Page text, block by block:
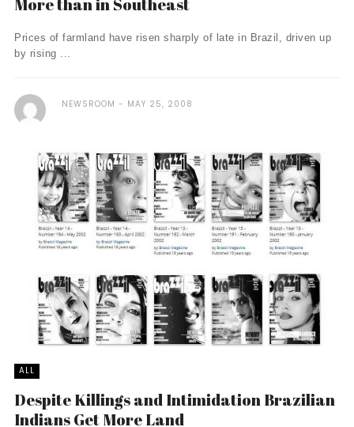
More than in Southeast
Prices of farmland have risen sharply of late in Brazil, driven up
by rising ...
NEWSROOM MAY 25, 2008
ALL
Despite Killings and Intimidation Brazilian
Indians Get More Land